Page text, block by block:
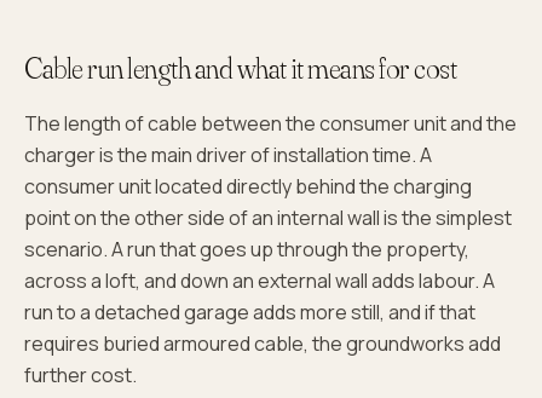
Cable run length and what it means for cost
The length of cable between the consumer unit and the
charger is the main driver of installation time. A
consumer unit located directly behind the charging
point on the other side of an internal wall is the simplest
scenario. A run that goes up through the property,
across a loft, and down an external wall adds labour. A
run to a detached garage adds more still, and if that
requires buried armoured cable, the groundworks add
further cost.